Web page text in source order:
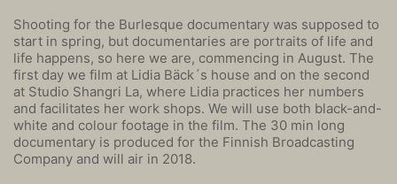
Shooting for the Burlesque documentary was supposed to
start in spring, but documentaries are portraits of life and
life happens, so here we are, commencing in August. The
first day we film at Lidia Bäck´s house and on the second
at Studio Shangri La, where Lidia practices her numbers
and facilitates her work shops. We will use both black-and-
white and colour footage in the film. The 30 min long
documentary is produced for the Finnish Broadcasting
Company and will air in 2018.